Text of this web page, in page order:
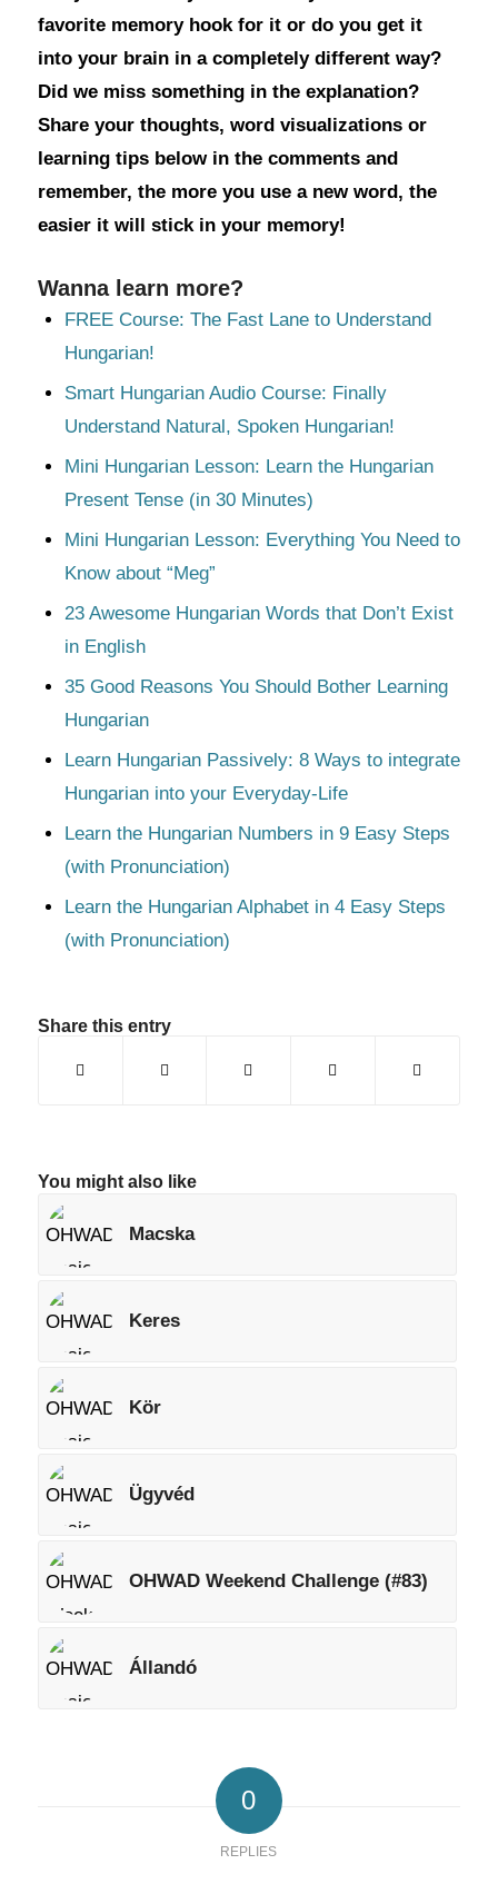
favorite memory hook for it or do you get it
into your brain in a completely different way?
Did we miss something in the explanation?
Share your thoughts, word visualizations or
learning tips below in the comments and
remember, the more you use a new word, the
easier it will stick in your memory!
Wanna learn more?
FREE Course: The Fast Lane to Understand
Hungarian!
Smart Hungarian Audio Course: Finally
Understand Natural, Spoken Hungarian!
Mini Hungarian Lesson: Learn the Hungarian
Present Tense (in 30 Minutes)
Mini Hungarian Lesson: Everything You Need to
Know about “Meg”
23 Awesome Hungarian Words that Don’t Exist
in English
35 Good Reasons You Should Bother Learning
Hungarian
Learn Hungarian Passively: 8 Ways to integrate
Hungarian into your Everyday-Life
Learn the Hungarian Numbers in 9 Easy Steps
(with Pronunciation)
Learn the Hungarian Alphabet in 4 Easy Steps
(with Pronunciation)
Share this entry
You might also like
Macska
Keres
Kör
Ügyvéd
OHWAD Weekend Challenge (#83)
Állandó
0
REPLIES